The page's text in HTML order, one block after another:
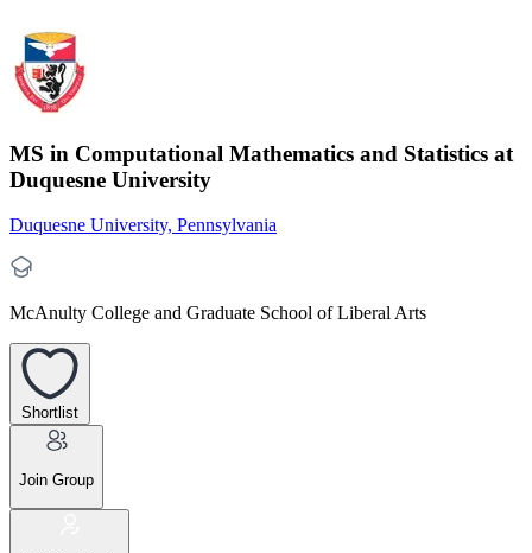
MS in Computational Mathematics and Statistics at
Duquesne University
Duquesne University, Pennsylvania
McAnulty College and Graduate School of Liberal Arts
Shortlist
Join Group